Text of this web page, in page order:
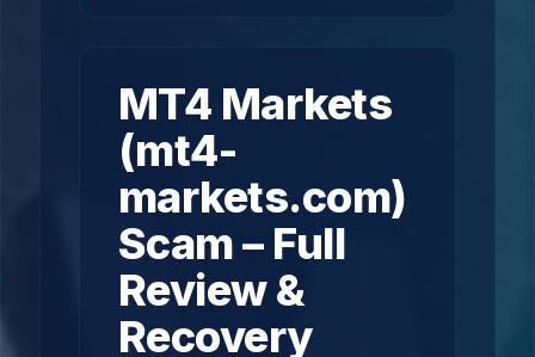
MT4 Markets
(mt4-
markets.com)
Scam – Full
Review &
Recovery